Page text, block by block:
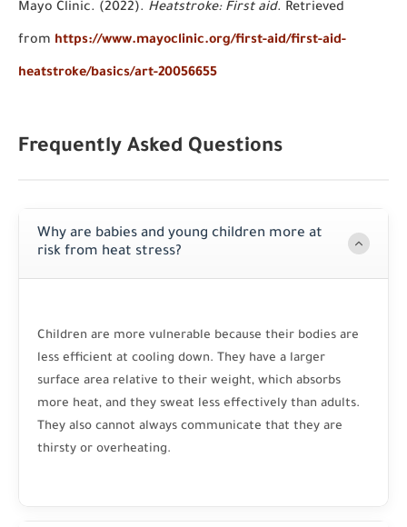
Mayo Clinic. (2022). Heatstroke: First aid. Retrieved
from https://www.mayoclinic.org/first-aid/first-aid-
heatstroke/basics/art-20056655
Frequently Asked Questions
Why are babies and young children more at
risk from heat stress?
Children are more vulnerable because their bodies are
less efficient at cooling down. They have a larger
surface area relative to their weight, which absorbs
more heat, and they sweat less effectively than adults.
They also cannot always communicate that they are
thirsty or overheating.